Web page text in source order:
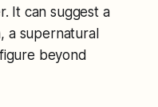
It can suggest a
a supernatural
beyond